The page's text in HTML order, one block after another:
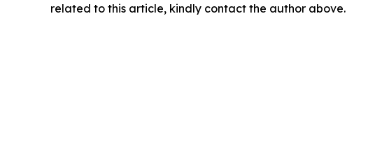
related to this article, kindly contact the author above.